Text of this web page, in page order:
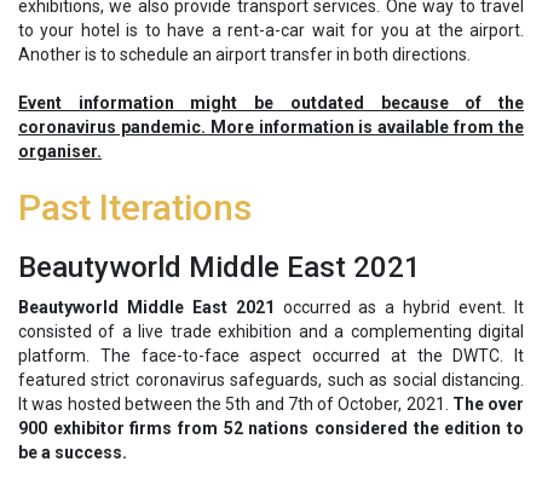
exhibitions, we also provide transport services. One way to travel
to your hotel is to have a rent-a-car wait for you at the airport.
Another is to schedule an airport transfer in both directions.
Event information might be outdated because of the
coronavirus pandemic. More information is available from the
organiser.
Past Iterations
Beautyworld Middle East 2021
Beautyworld Middle East 2021 occurred as a hybrid event. It
consisted of a live trade exhibition and a complementing digital
platform. The face-to-face aspect occurred at the DWTC. It
featured strict coronavirus safeguards, such as social distancing.
It was hosted between the 5th and 7th of October, 2021. The over
900 exhibitor firms from 52 nations considered the edition to
be a success.